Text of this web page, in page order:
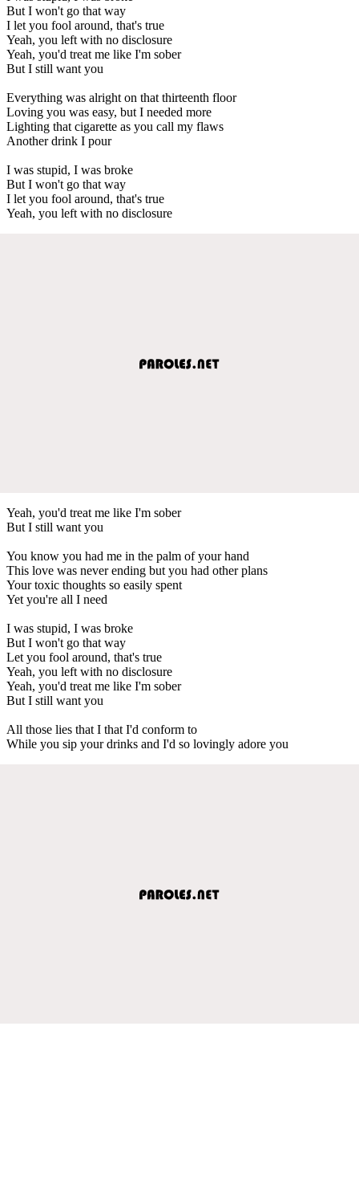
But I won't go that way
I let you fool around, that's true
Yeah, you left with no disclosure
Yeah, you'd treat me like I'm sober
But I still want you
Everything was alright on that thirteenth floor
Loving you was easy, but I needed more
Lighting that cigarette as you call my flaws
Another drink I pour
I was stupid, I was broke
But I won't go that way
I let you fool around, that's true
Yeah, you left with no disclosure
Yeah, you'd treat me like I'm sober
But I still want you
You know you had me in the palm of your hand
This love was never ending but you had other plans
Your toxic thoughts so easily spent
Yet you're all I need
I was stupid, I was broke
But I won't go that way
Let you fool around, that's true
Yeah, you left with no disclosure
Yeah, you'd treat me like I'm sober
But I still want you
All those lies that I that I'd conform to
While you sip your drinks and I'd so lovingly adore you